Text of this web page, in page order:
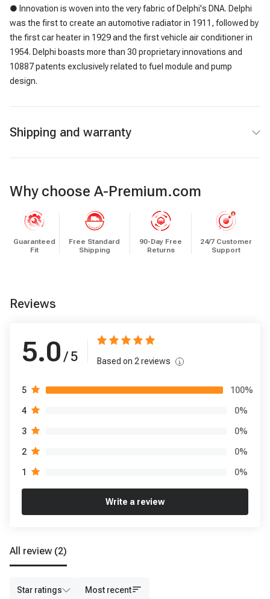
● Innovation is woven into the very fabric of Delphi's DNA. Delphi
was the first to create an automotive radiator in 1911, followed by
the first car heater in 1929 and the first vehicle air conditioner in
1954. Delphi boasts more than 30 proprietary innovations and
10887 patents exclusively related to fuel module and pump
design.
Shipping and warranty
Why choose A-Premium.com
Guaranteed
Fit
Free Standard
Shipping
90-Day Free
Returns
24/7 Customer
Support
Reviews
5.0 / 5 Based on 2 reviews
5 100%
4 0%
3 0%
2 0%
1 0%
Write a review
All review (2)
Star ratings Most recent